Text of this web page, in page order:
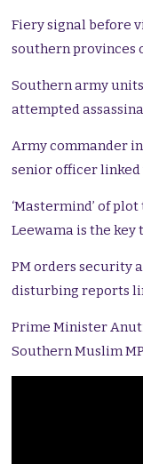
Fiery signal before
southern provinces
Southern army
attempted
Army commander
senior officer linked
‘Mastermind’ of
Leewama is the
PM orders security
disturbing reports
Prime Minister
Southern Muslim